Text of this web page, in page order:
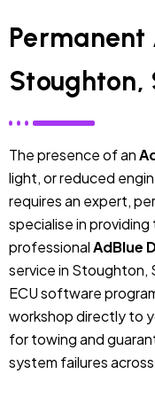
Permanent
Stoughton,
The presence of an
light, or reduced
requires an expert,
specialise in
professionalAdBlue
service in Stoughton,
ECU software
workshop directly to
for towing and
system failures